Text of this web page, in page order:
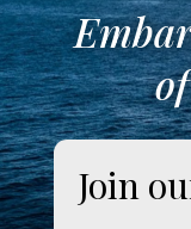
Join